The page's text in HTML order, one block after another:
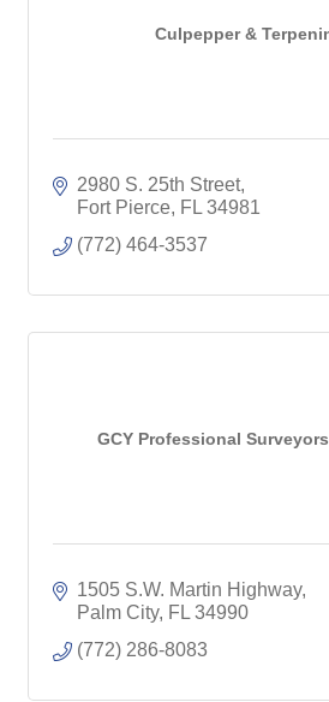
Culpepper &
2980 S. 25th Street
Fort Pierce FL 34981
(772) 464-3537
GCY Professional
1505 S.W. Martin Highway
Palm City FL 34990
(772) 286-8083